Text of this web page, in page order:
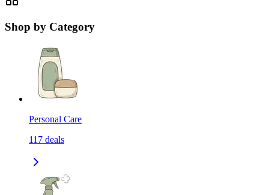
Shop by Category
Personal Care
117 deals